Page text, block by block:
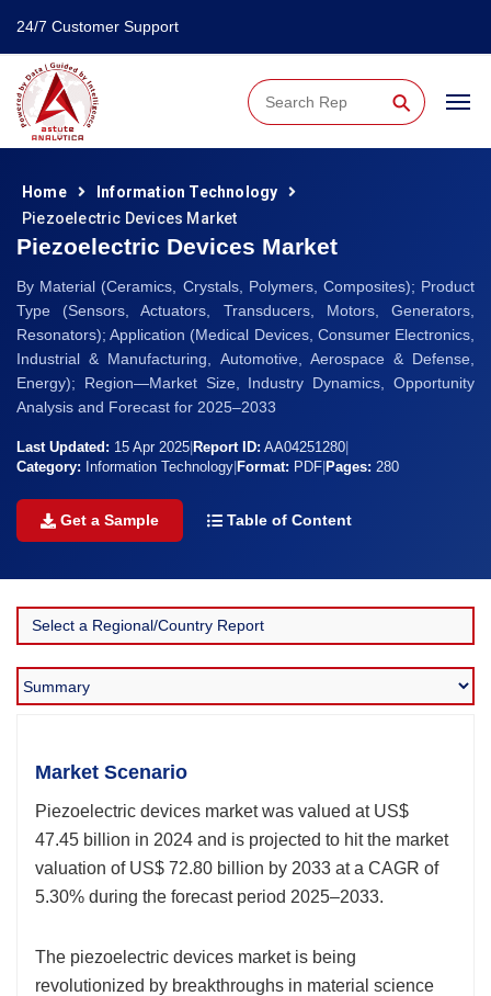
24/7 Customer Support
⚲
Home
Information Technology
Piezoelectric Devices Market
Piezoelectric Devices Market
By Material (Ceramics, Crystals, Polymers, Composites); Product
Type (Sensors, Actuators, Transducers, Motors, Generators,
Resonators); Application (Medical Devices, Consumer Electronics,
Industrial & Manufacturing, Automotive, Aerospace & Defense,
Energy); Region—Market Size, Industry Dynamics, Opportunity
Analysis and Forecast for 2025–2033
Last Updated: 15 Apr 2025 Report ID: AA04251280
Category: Information Technology Format: PDF Pages: 280
Get a Sample Table of Content
Market Scenario
Piezoelectric devices market was valued at US$
47.45 billion in 2024 and is projected to hit the market
valuation of US$ 72.80 billion by 2033 at a CAGR of
5.30% during the forecast period 2025–2033.
The piezoelectric devices market is being
revolutionized by breakthroughs in material science